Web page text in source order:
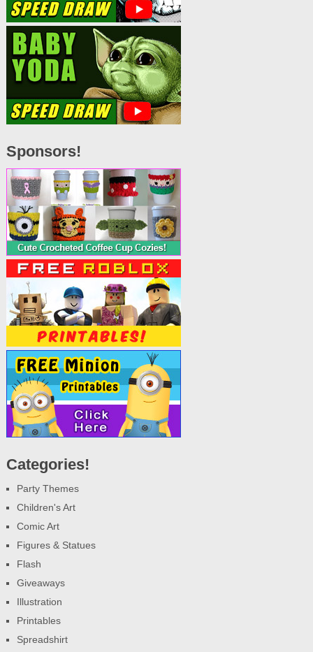
Sponsors!
Categories!
Party Themes
Children's Art
Comic Art
Figures & Statues
Flash
Giveaways
Illustration
Printables
Spreadshirt